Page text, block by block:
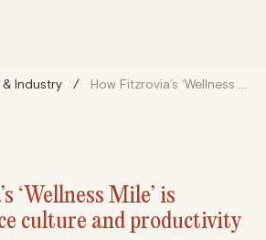
Industry / How Fitzrovia’s ‘Wellness Mile’ is reshaping office culture and productivity
‘Wellness Mile’ is
culture and productivity